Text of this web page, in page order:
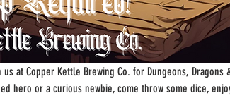
at Copper Kettle Brewing Co. for Dungeons,
hero or a curious newbie, come throw some dice,